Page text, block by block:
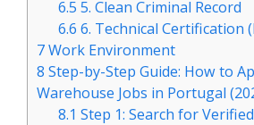
6.5 5. Clean Criminal Record
6.6 6. Technical Certification
7Work Environment
8 Step-by-Step Guide: How to
Warehouse Jobs in Portugal
8.1 Step 1: Search for